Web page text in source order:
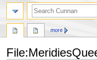
File:
more